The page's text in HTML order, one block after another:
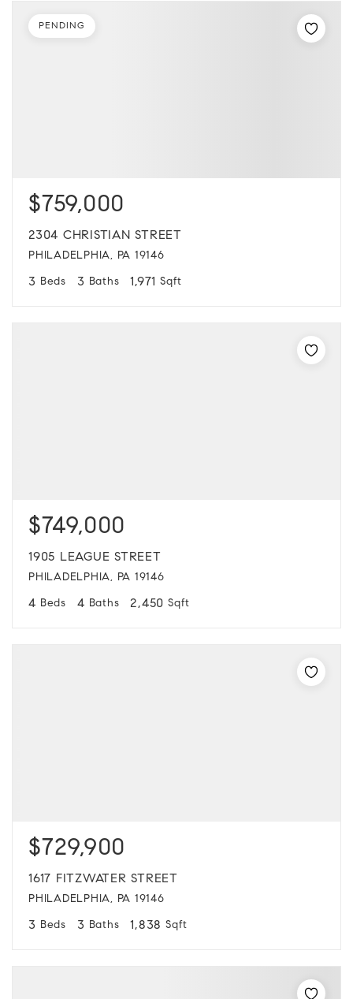
$759,000
2304 CHRISTIAN STREET
PHILADELPHIA, PA 19146
3 Beds 3 Baths 1,971 Sqft
PENDING
$749,000
1905 LEAGUE STREET
PHILADELPHIA, PA 19146
4 Beds 4 Baths 2,450 Sqft
$729,900
1617 FITZWATER STREET
PHILADELPHIA, PA 19146
3 Beds 3 Baths 1,838 Sqft